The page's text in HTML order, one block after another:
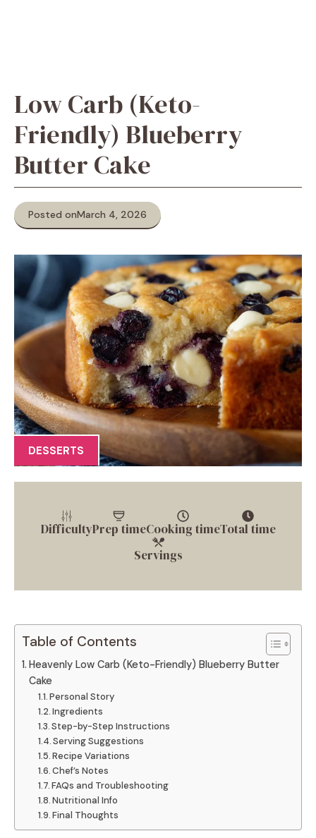
Low Carb (Keto-
Friendly) Blueberry
Butter Cake
Posted onMarch 4, 2026
DESSERTS
DifficultyPrep timeCooking timeTotal time
Servings
Table of Contents
Heavenly Low Carb (Keto-Friendly) Blueberry Butter
Cake
Personal Story
Ingredients
Step-by-Step Instructions
Serving Suggestions
Recipe Variations
Chef’s Notes
FAQs and Troubleshooting
Nutritional Info
Final Thoughts